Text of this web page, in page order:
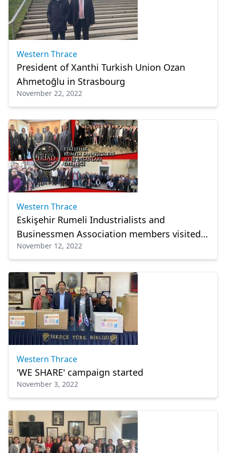
Western Thrace
President of Xanthi Turkish Union Ozan
Ahmetoğlu in Strasbourg
November 22, 2022
Western Thrace
Eskişehir Rumeli Industrialists and
Businessmen Association members visited
Western Thrace
November 12, 2022
Western Thrace
'WE SHARE' campaign started
November 3, 2022